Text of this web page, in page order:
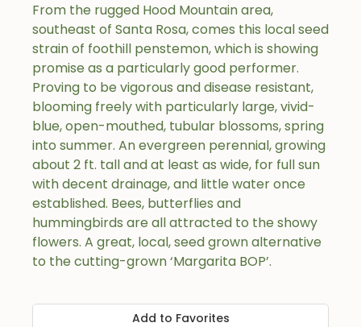
From the rugged Hood Mountain area,
southeast of Santa Rosa, comes this local seed
strain of foothill penstemon, which is showing
promise as a particularly good performer.
Proving to be vigorous and disease resistant,
blooming freely with particularly large, vivid-
blue, open-mouthed, tubular blossoms, spring
into summer. An evergreen perennial, growing
about 2 ft. tall and at least as wide, for full sun
with decent drainage, and little water once
established. Bees, butterflies and
hummingbirds are all attracted to the showy
flowers. A great, local, seed grown alternative
to the cutting-grown ‘Margarita BOP’.
Add to Favorites